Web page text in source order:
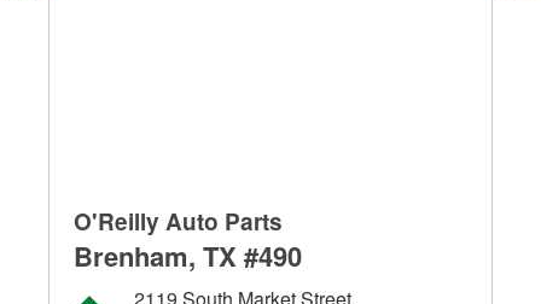
O'Reilly Auto Parts
Brenham, TX #490
2119 South Market Street